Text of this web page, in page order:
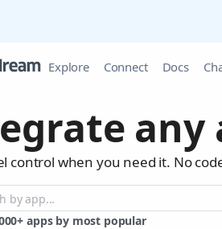
Explore Connect Docs
any
control when you need it. No
apps by most popular